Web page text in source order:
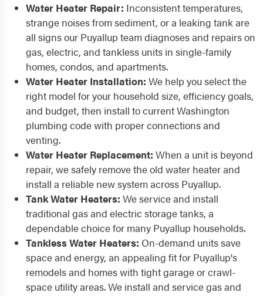
Water Heater Repair: Inconsistent temperatures,
strange noises from sediment, or a leaking tank are
all signs our Puyallup team diagnoses and repairs on
gas, electric, and tankless units in single-family
homes, condos, and apartments.
Water Heater Installation: We help you select the
right model for your household size, efficiency goals,
and budget, then install to current Washington
plumbing code with proper connections and
venting.
Water Heater Replacement: When a unit is beyond
repair, we safely remove the old water heater and
install a reliable new system across Puyallup.
Tank Water Heaters: We service and install
traditional gas and electric storage tanks, a
dependable choice for many Puyallup households.
Tankless Water Heaters: On-demand units save
space and energy, an appealing fit for Puyallup's
remodels and homes with tight garage or crawl-
space utility areas. We install and service gas and